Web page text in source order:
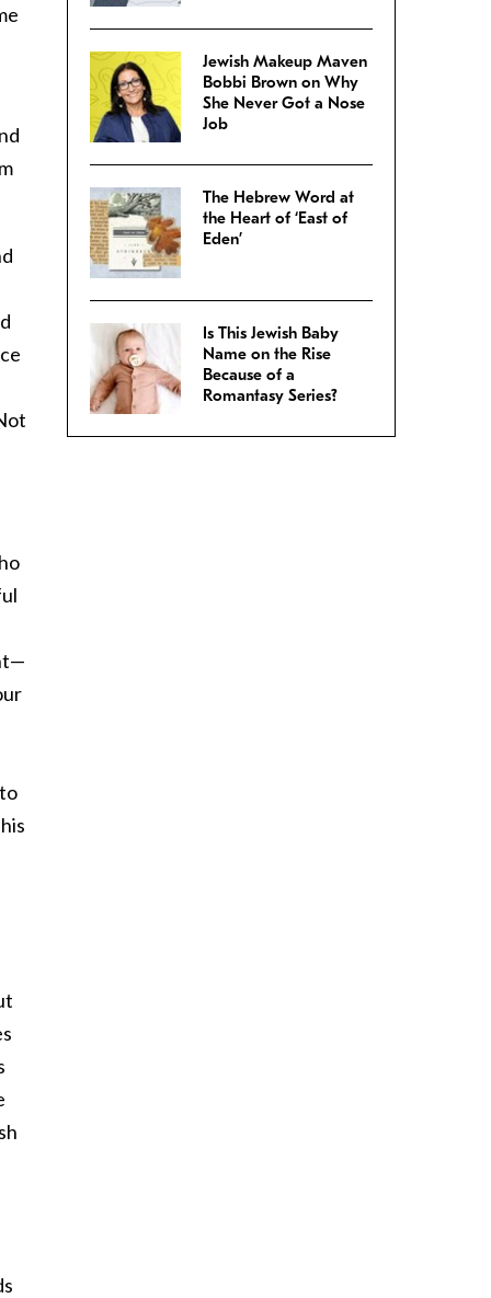
Jewish Makeup Maven
Bobbi Brown on Why
She Never Got a Nose
Job
The Hebrew Word at
the Heart of ‘East of
Eden’
Is This Jewish Baby
Name on the Rise
Because of a
Romantasy Series?